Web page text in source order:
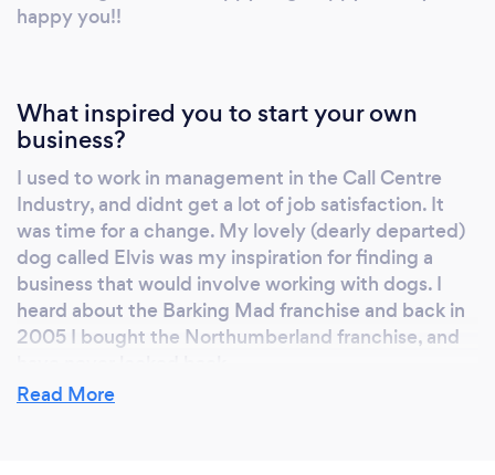
of going away, having met and matched your
We collect your dog and their belongings, and
take them to their host. We stay with them
whilst they settle in and make sure that they
are happy. We will send you a photo and a
message to let you know that your dog is
doing just fine, and you will receive photos
and a postcard from your dog, once you have
returned again. We have many 5* trustpilot
reviews, our customers are very happy with
had a Barking Mad Northumberland holiday,
happy you!!
What inspired you to start your own
business?
I used to work in management in the Call Centre
Industry, and didnt get a lot of job satisfaction. It
was time for a change. My lovely (dearly departed)
dog called Elvis was my inspiration for finding a
business that would involve working with dogs. I
heard about the Barking Mad franchise and back in
2005 I bought the Northumberland franchise, and
Read More